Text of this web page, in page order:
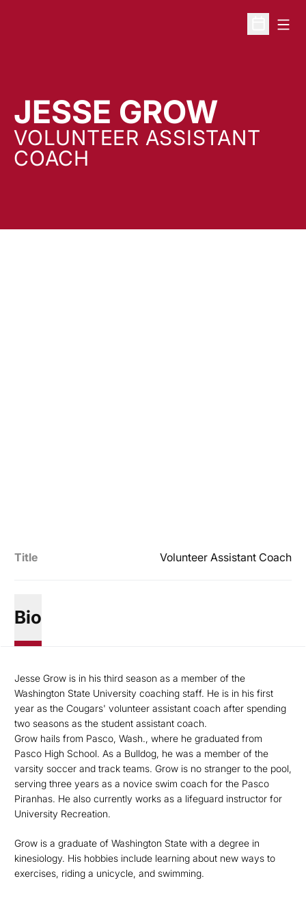
Open
JESSE GROW
VOLUNTEER ASSISTANT
COACH
Title Volunteer Assistant Coach
Bio
Jesse Grow is in his third season as a member of the
Washington State University coaching staff. He is in his first
year as the Cougars' volunteer assistant coach after spending
two seasons as the student assistant coach.
Grow hails from Pasco, Wash., where he graduated from
Pasco High School. As a Bulldog, he was a member of the
varsity soccer and track teams. Grow is no stranger to the pool,
serving three years as a novice swim coach for the Pasco
Piranhas. He also currently works as a lifeguard instructor for
University Recreation.
Grow is a graduate of Washington State with a degree in
kinesiology. His hobbies include learning about new ways to
exercises, riding a unicycle, and swimming.